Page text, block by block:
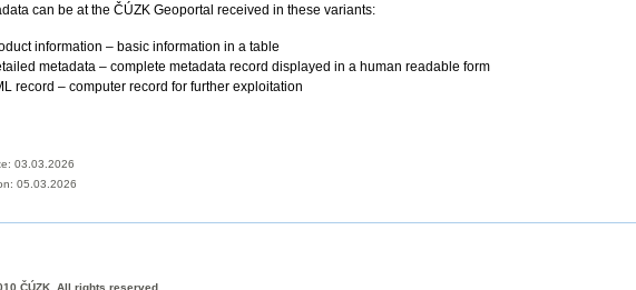
can be at the ČÚZK Geoportal received in these variants:
information – basic information in a table
metadata – complete metadata record displayed in a human readable form
record – computer record for further exploitation
03.03.2026
05.03.2026
ČÚZK, All rights reserved.